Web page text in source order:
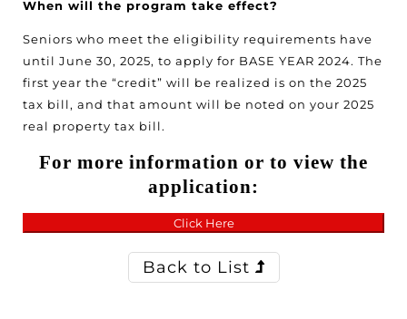
When will the program take effect?
Seniors who meet the eligibility requirements have
until June 30, 2025, to apply for BASE YEAR 2024. The
first year the “credit” will be realized is on the 2025
tax bill, and that amount will be noted on your 2025
real property tax bill.
For more information or to view the
application:
Click Here
Back to List